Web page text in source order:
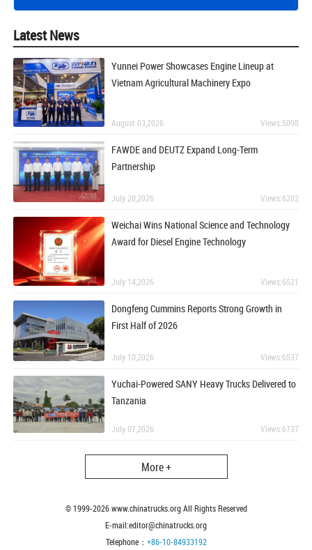
Latest News
Yunnei Power Showcases Engine Lineup at
Vietnam Agricultural Machinery Expo
August 03,2026 Views:5098
FAWDE and DEUTZ Expand Long-Term
Partnership
July 20,2026 Views:6202
Weichai Wins National Science and Technology
Award for Diesel Engine Technology
July 14,2026 Views:6521
Dongfeng Cummins Reports Strong Growth in
First Half of 2026
July 10,2026 Views:6537
Yuchai-Powered SANY Heavy Trucks Delivered to
Tanzania
July 07,2026 Views:6737
More +
© 1999-2026www.chinatrucks.org All Rights Reserved
E-mail:editor@chinatrucks.org
Telephone： +86-10-84933192